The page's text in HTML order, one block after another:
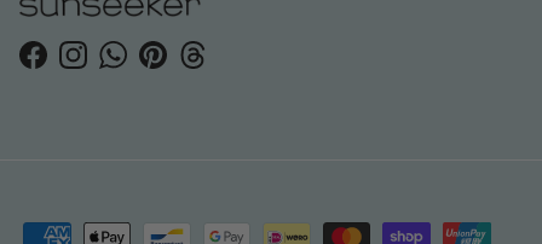
FacebookInstagramWhatsApp
PinterestThreads